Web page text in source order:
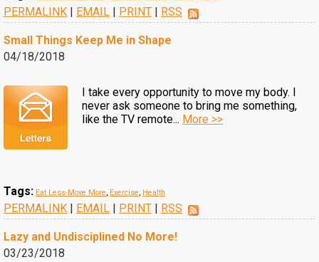
PERMALINK | EMAIL | PRINT | RSS
Small Things Keep Me in Shape
04/18/2018
I take every opportunity to move my body. I
never ask someone to bring me something,
like the TV remote... More >>
Tags: Eat Less-Move More, Exercise, Health
PERMALINK | EMAIL | PRINT | RSS
Lazy and Undisciplined No More!
03/23/2018